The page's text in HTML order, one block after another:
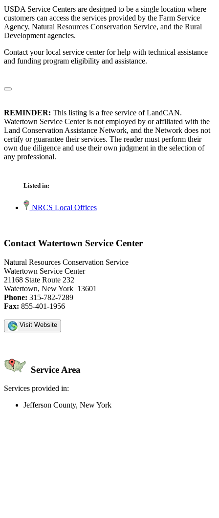
USDA Service Centers are designed to be a single location where
customers can access the services provided by the Farm Service
Agency, Natural Resources Conservation Service, and the Rural
Development agencies.
Contact your local service center for help with technical assistance
and funding program eligibility and assistance.
REMINDER: This listing is a free service of LandCAN.
Watertown Service Center is not employed by or affiliated with the
Land Conservation Assistance Network, and the Network does not
certify or guarantee their services. The reader must perform their
own due diligence and use their own judgment in the selection of
any professional.
Listed in:
NRCS Local Offices
Contact Watertown Service Center
Natural Resources Conservation Service
Watertown Service Center
21168 State Route 232
Watertown, New York 13601
Phone: 315-782-7289
Fax: 855-401-1956
Visit Website
Service Area
Services provided in:
Jefferson County, New York